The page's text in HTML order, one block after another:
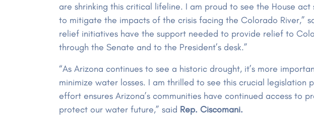
are shrinking this critical lifeline. I am proud to see the House
to mitigate the impacts of the crisis facing the Colorado River,”
relief initiatives have the support needed to provide relief to
through the Senate and to the President’s desk.”
“As Arizona continues to see a historic drought, it’s more
minimize water losses. I am thrilled to see this crucial legislation
effort ensures Arizona’s communities have continued access to
protect our water future,” said Rep. Ciscomani.